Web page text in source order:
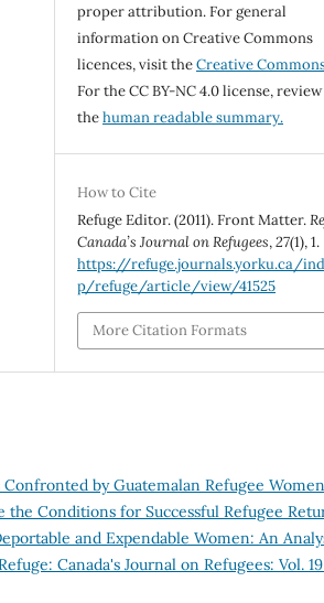
proper attribution. For general
information on Creative Commons
licences, visit theCreative
For the CC BY-NC 4.0 license, review
thehuman readable summary.
How to Cite
Refuge Editor. (2011). Front Matter.
Canada’s Journal on Refugees,27(1), 1.
https://refuge.journals.yorku.ca/
p/refuge/article/view/41525
More Citation Formats
by Guatemalan Refugee Women
the Conditions for Successful Refugee
and Expendable Women: An
Canada's Journal on Refugees: Vol.